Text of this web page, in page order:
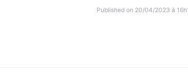
Published on 20/04/2023 à